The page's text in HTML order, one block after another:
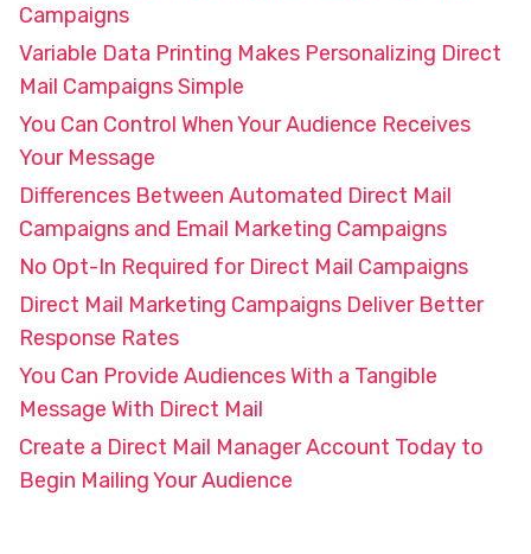
Campaigns
Variable Data Printing Makes Personalizing Direct
Mail Campaigns Simple
You Can Control When Your Audience Receives
Your Message
Differences Between Automated Direct Mail
Campaigns and Email Marketing Campaigns
No Opt-In Required for Direct Mail Campaigns
Direct Mail Marketing Campaigns Deliver Better
Response Rates
You Can Provide Audiences With a Tangible
Message With Direct Mail
Create a Direct Mail Manager Account Today to
Begin Mailing Your Audience